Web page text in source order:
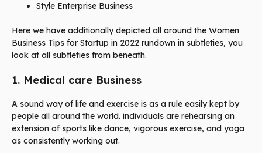
Style Enterprise Business
Here we have additionally depicted all around the Women
Business Tips for Startup in 2022 rundown in subtleties, you
look at all subtleties from beneath.
1. Medical care Business
A sound way of life and exercise is as a rule easily kept by
people all around the world. individuals are rehearsing an
extension of sports like dance, vigorous exercise, and yoga
as consistently working out.